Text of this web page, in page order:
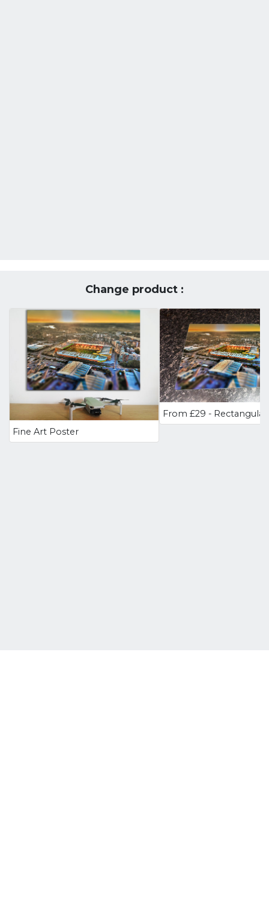
Change product :
Fine Art Poster